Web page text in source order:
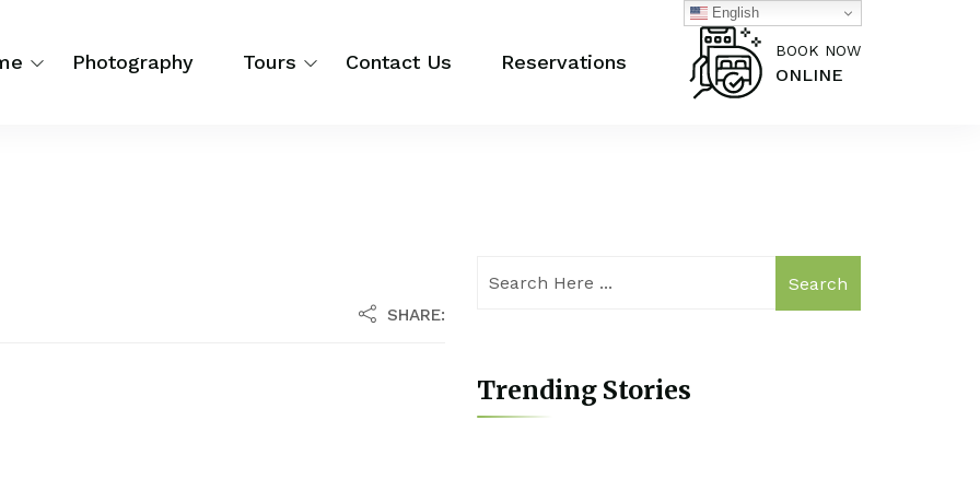
Photography Tours Contact Us Reservations
BOOK NOW
ONLINE
SHARE:
Search
Trending Stories
English